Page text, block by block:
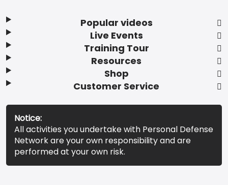
Popular videos
Live Events
Training Tour
Resources
Shop
Customer Service
Notice:
All activities you undertake with Personal Defense
Network are your own responsibility and are
performed at your own risk.